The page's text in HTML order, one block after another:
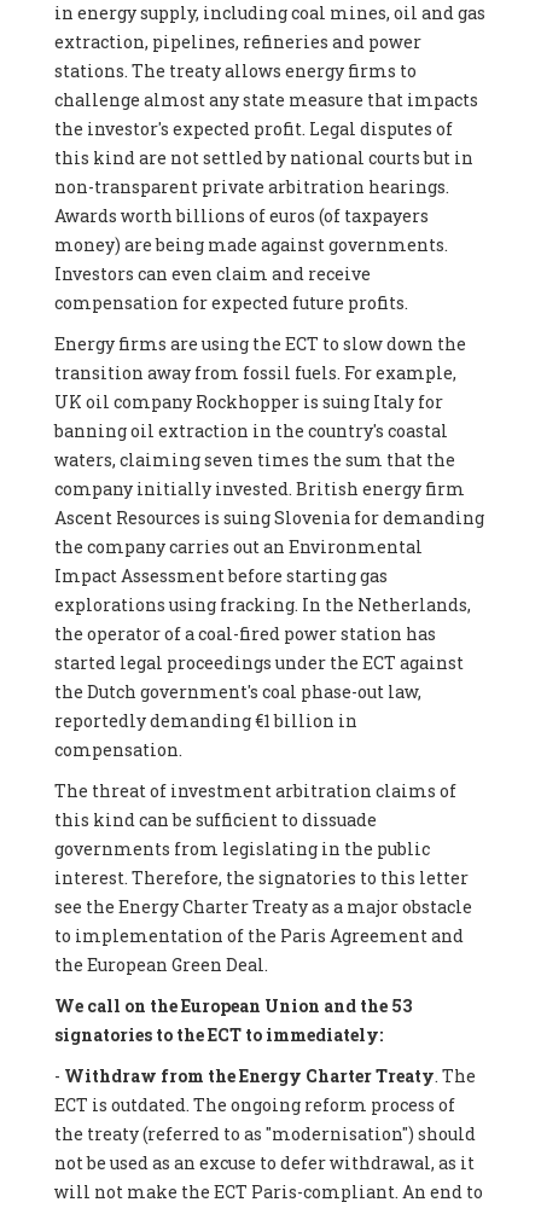
in energy supply, including coal mines, oil and gas
extraction, pipelines, refineries and power
stations. The treaty allows energy firms to
challenge almost any state measure that impacts
the investor's expected profit. Legal disputes of
this kind are not settled by national courts but in
non-transparent private arbitration hearings.
Awards worth billions of euros (of taxpayers
money) are being made against governments.
Investors can even claim and receive
compensation for expected future profits.
Energy firms are using the ECT to slow down the
transition away from fossil fuels. For example,
UK oil company Rockhopper is suing Italy for
banning oil extraction in the country's coastal
waters, claiming seven times the sum that the
company initially invested. British energy firm
Ascent Resources is suing Slovenia for demanding
the company carries out an Environmental
Impact Assessment before starting gas
explorations using fracking. In the Netherlands,
the operator of a coal-fired power station has
started legal proceedings under the ECT against
the Dutch government's coal phase-out law,
reportedly demanding €1 billion in
compensation.
The threat of investment arbitration claims of
this kind can be sufficient to dissuade
governments from legislating in the public
interest. Therefore, the signatories to this letter
see the Energy Charter Treaty as a major obstacle
to implementation of the Paris Agreement and
the European Green Deal.
We call on the European Union and the 53
signatories to the ECT to immediately:
- Withdraw from the Energy Charter Treaty. The
ECT is outdated. The ongoing reform process of
the treaty (referred to as "modernisation") should
not be used as an excuse to defer withdrawal, as it
will not make the ECT Paris-compliant. An end to